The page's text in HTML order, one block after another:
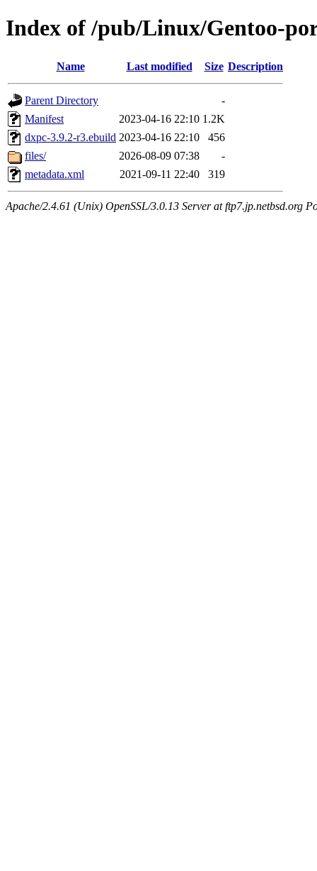
Index of /pub/Linux/Gentoo-
Name Last modified Size Description
Parent Directory
-
Manifest
2023-04-16 22:10 1.2K
dxpc-3.9.2-r3.ebuild 2023-04-16 22:10
456
files/
2026-08-09 07:38
-
metadata.xml
2021-09-11 22:40 319
Apache/2.4.61 (Unix) OpenSSL/3.0.13 Server at ftp7.jp.netbsd.org